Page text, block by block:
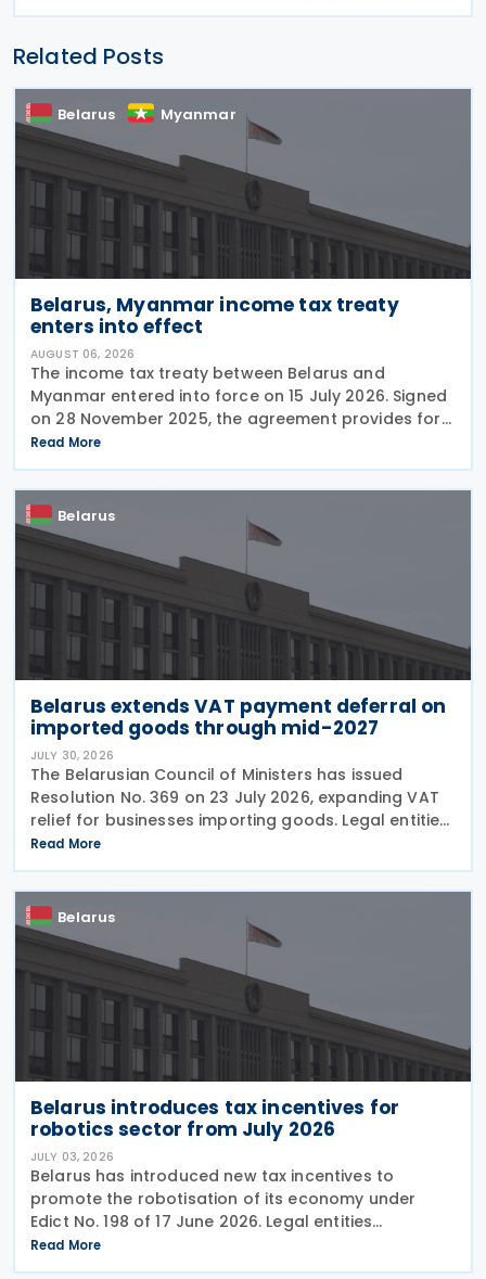
Related Posts
Belarus Myanmar
Belarus, Myanmar income tax treaty
enters into effect
AUGUST 06, 2026
The income tax treaty between Belarus and
Myanmar entered into force on 15 July 2026. Signed
on 28 November 2025, the agreement provides for
the avoidance of double taxation of income of tax
residents of Belarus and Myanmar. The agreement
covers
Read More
Belarus
Belarus extends VAT payment deferral on
imported goods through mid-2027
JULY 30, 2026
The Belarusian Council of Ministers has issued
Resolution No. 369 on 23 July 2026, expanding VAT
relief for businesses importing goods. Legal entities
can now defer Value Added Tax payments for up to
three months following the release of imported
Read More
Belarus
Belarus introduces tax incentives for
robotics sector from July 2026
JULY 03, 2026
Belarus has introduced new tax incentives to
promote the robotisation of its economy under
Edict No. 198 of 17 June 2026. Legal entities
implementing robotics are eligible for the following
tax incentives: Key tax incentives Depreciation:
Read More